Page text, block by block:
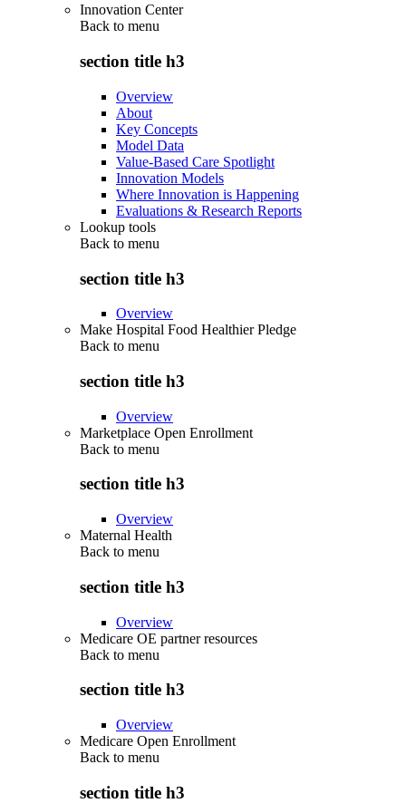
Innovation Center
Back to menu
section title h3
Overview
About
Key Concepts
Model Data
Value-Based Care Spotlight
Innovation Models
Where Innovation is Happening
Evaluations & Research Reports
Lookup tools
Back to menu
section title h3
Overview
Make Hospital Food Healthier Pledge
Back to menu
section title h3
Overview
Marketplace Open Enrollment
Back to menu
section title h3
Overview
Maternal Health
Back to menu
section title h3
Overview
Medicare OE partner resources
Back to menu
section title h3
Overview
Medicare Open Enrollment
Back to menu
section title h3